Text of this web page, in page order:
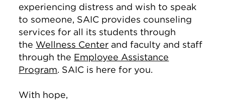
experiencing distress and wish to speak
to someone, SAIC provides counseling
services for all its students through
the Wellness Center and faculty and staff
through the Employee Assistance
Program. SAIC is here for you.
With hope,